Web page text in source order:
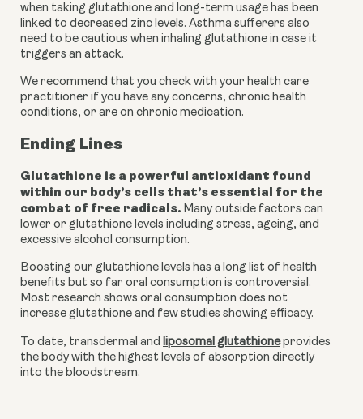
when taking glutathione and long-term usage has been
linked to decreased zinc levels. Asthma sufferers also
need to be cautious when inhaling glutathione in case it
triggers an attack.
We recommend that you check with your health care
practitioner if you have any concerns, chronic health
conditions, or are on chronic medication.
Ending Lines
Glutathione is a powerful antioxidant found
within our body’s cells that’s essential for the
combat of free radicals. Many outside factors can
lower or glutathione levels including stress, ageing, and
excessive alcohol consumption.
Boosting our glutathione levels has a long list of health
benefits but so far oral consumption is controversial.
Most research shows oral consumption does not
increase glutathione and few studies showing efficacy.
To date, transdermal and liposomal glutathione provides
the body with the highest levels of absorption directly
into the bloodstream.